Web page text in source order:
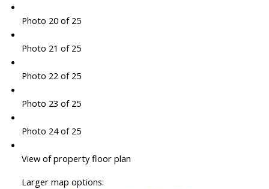
Photo 20 of 25
Photo 21 of 25
Photo 22 of 25
Photo 23 of 25
Photo 24 of 25
View of property floor plan
Larger map options: